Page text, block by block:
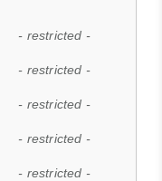
- restricted -
- restricted -
- restricted -
- restricted -
- restricted -